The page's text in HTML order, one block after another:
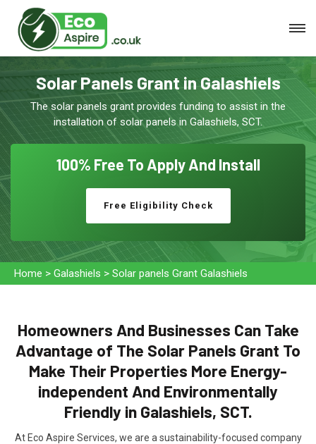
Solar Panels Grant in Galashiels
The solar panels grant provides funding to assist in the
installation of solar panels in Galashiels, SCT.
100% Free To Apply And Install
Free Eligibility Check
Home > Galashiels > Solar panels Grant Galashiels
Homeowners And Businesses Can Take
Advantage of The Solar Panels Grant To
Make Their Properties More Energy-
independent And Environmentally
Friendly in Galashiels, SCT.
At Eco Aspire Services, we are a sustainability-focused company